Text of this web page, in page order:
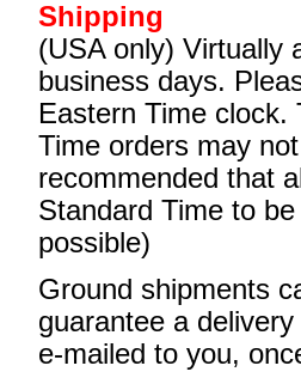
Shipping
(USA only) Virtually
business days.
Eastern Time clock.
Time orders may
recommended that
Standard Time to
possible)
Ground shipments
guarantee a
e-mailed to you,